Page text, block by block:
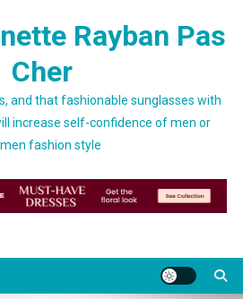
Rayban Pas
Cher
and that fashionable sunglasses with
increase self-confidence of men or
fashion style